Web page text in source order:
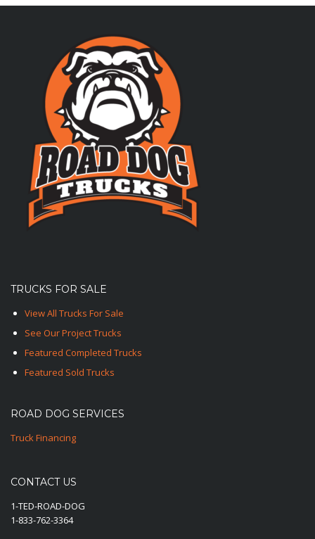
TRUCKS FOR SALE
View All Trucks For Sale
See Our Project Trucks
Featured Completed Trucks
Featured Sold Trucks
ROAD DOG SERVICES
Truck Financing
CONTACT US
1-TED-ROAD-DOG
1-833-762-3364